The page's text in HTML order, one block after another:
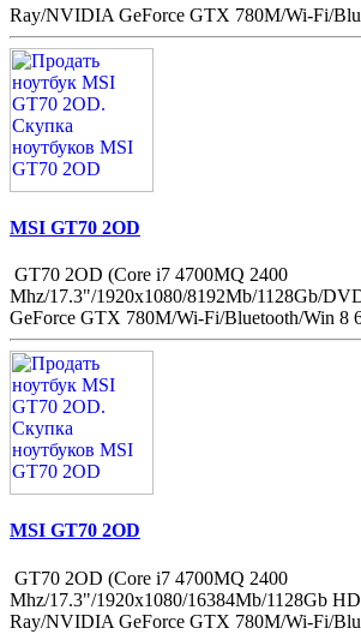
Ray/NVIDIA GeForce GTX 780M/Wi-Fi/
MSI GT70 2OD
GT70 2OD (Core i7 4700MQ 2400
Mhz/17.3"/1920x1080/8192Mb/1128Gb/
GeForce GTX 780M/Wi-Fi/Bluetooth/Win 8
MSI GT70 2OD
GT70 2OD (Core i7 4700MQ 2400
Mhz/17.3"/1920x1080/16384Mb/1128Gb
Ray/NVIDIA GeForce GTX 780M/Wi-Fi/